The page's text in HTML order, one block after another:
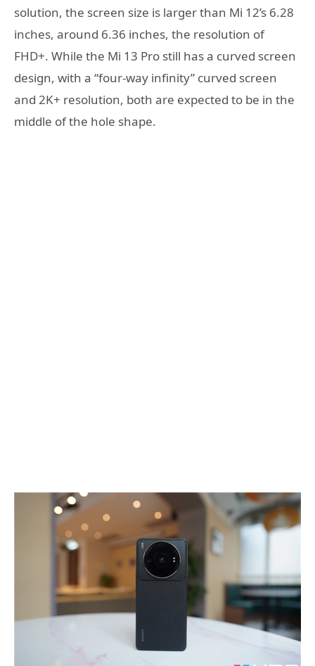
solution, the screen size is larger than Mi 12’s 6.28
inches, around 6.36 inches, the resolution of
FHD+. While the Mi 13 Pro still has a curved screen
design, with a “four-way infinity” curved screen
and 2K+ resolution, both are expected to be in the
middle of the hole shape.